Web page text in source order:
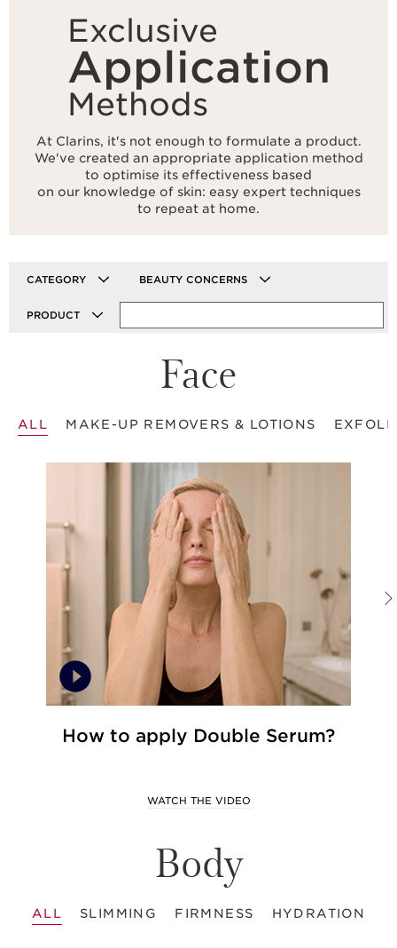
Exclusive
Application
Methods
At Clarins, it's not enough to formulate a product.
We've created an appropriate application method
to optimise its effectiveness based
on our knowledge of skin: easy expert techniques
to repeat at home.
CATEGORY BEAUTY CONCERNS
PRODUCT
Face
ALL MAKE-UP REMOVERS & LOTIONS
How to apply Double Serum?
WATCH THE VIDEO
Body
ALL SLIMMING FIRMNESS HYDRATION